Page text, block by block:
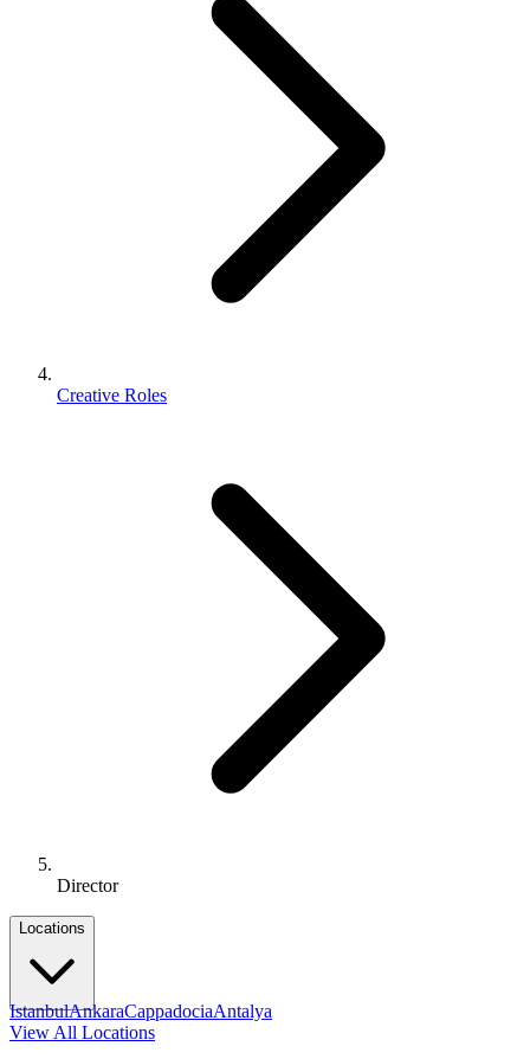
Creative Roles
Director
Locations
IstanbulAnkaraCappadociaAntalya
View All Locations